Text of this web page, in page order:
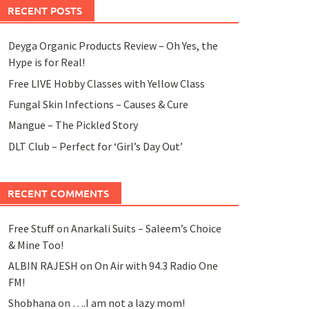
RECENT POSTS
Deyga Organic Products Review – Oh Yes, the
Hype is for Real!
Free LIVE Hobby Classes with Yellow Class
Fungal Skin Infections – Causes & Cure
Mangue – The Pickled Story
DLT Club – Perfect for ‘Girl’s Day Out’
RECENT COMMENTS
Free Stuffon Anarkali Suits – Saleem’s Choice
& Mine Too!
ALBIN RAJESH on On Air with 94.3 Radio One
FM!
Shobhana on ….I am not a lazy mom!